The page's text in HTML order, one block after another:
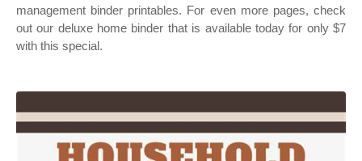
management binder printables. For even more pages, check
out our deluxe home binder that is available today for only $7
with this special.